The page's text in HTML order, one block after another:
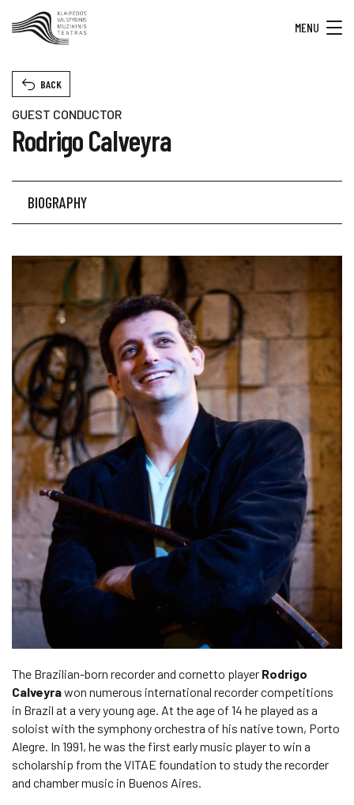
MENU
GUEST CONDUCTOR
Rodrigo Calveyra
BACK
BIOGRAPHY
The Brazilian-born recorder and cornetto player Rodrigo
Calveyrawon numerous international recorder competitions
in Brazil at a very young age. At the age of 14 he played as a
soloist with the symphony orchestra of his native town, Porto
Alegre. In 1991, he was the first early music player to win a
scholarship from the VITAE foundation to study the recorder
and chamber music in Buenos Aires.